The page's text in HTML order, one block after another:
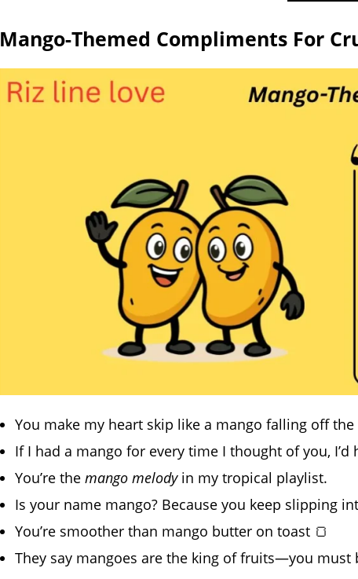
Mango-Themed Compliments For
You make my heart skip like a mango falling off the
If I had a mango for every time I thought of you, I’d
You’re the mango melodyin my tropical playlist.
Is your name mango? Because you keep slipping
You’re smoother than mango butter on toast 🍞
They say mangoes are the king of fruits—you must